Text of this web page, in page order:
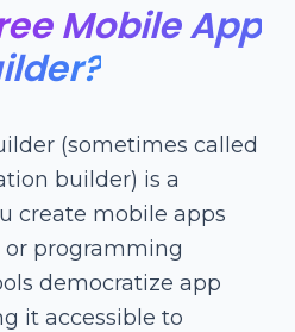
Mobile App
(sometimes called
builder) is a
create mobile apps
programming
democratize app
it accessible to